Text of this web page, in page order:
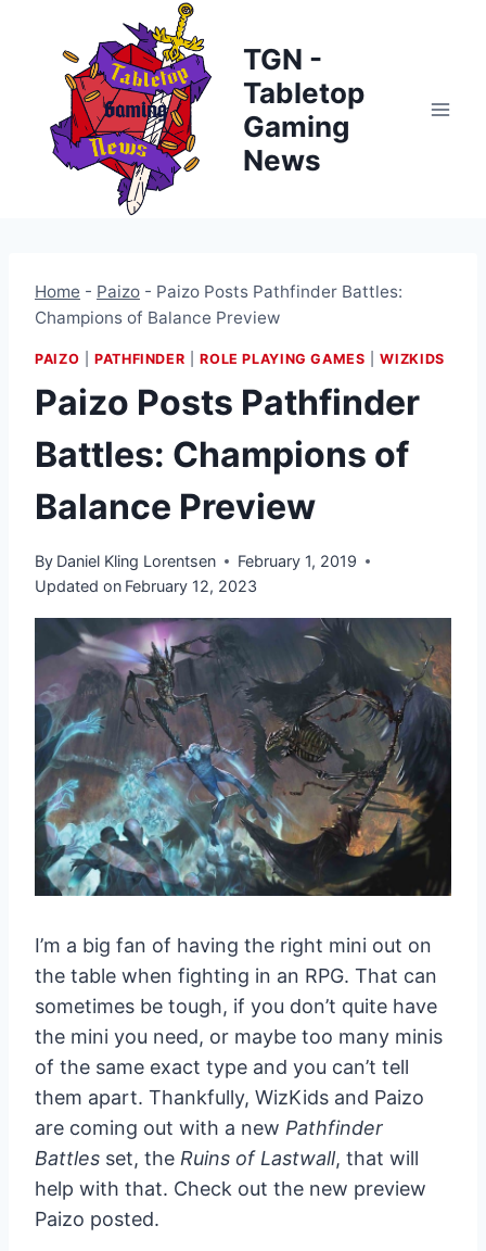
content
TGN -
Tabletop
Gaming
News
Home - Paizo - Paizo Posts Pathfinder Battles:
Champions of Balance Preview
PAIZO |PATHFINDER |ROLE PLAYING GAMES |WIZKIDS
Paizo Posts Pathfinder
Battles: Champions of
Balance Preview
By Daniel Kling Lorentsen
February 1, 2019
Updated on February 12, 2023
I’m a big fan of having the right mini out on
the table when fighting in an RPG. That can
sometimes be tough, if you don’t quite have
the mini you need, or maybe too many minis
of the same exact type and you can’t tell
them apart. Thankfully, WizKids and Paizo
are coming out with a new Pathfinder
Battles set, the Ruins of Lastwall, that will
help with that. Check out the new preview
Paizo posted.